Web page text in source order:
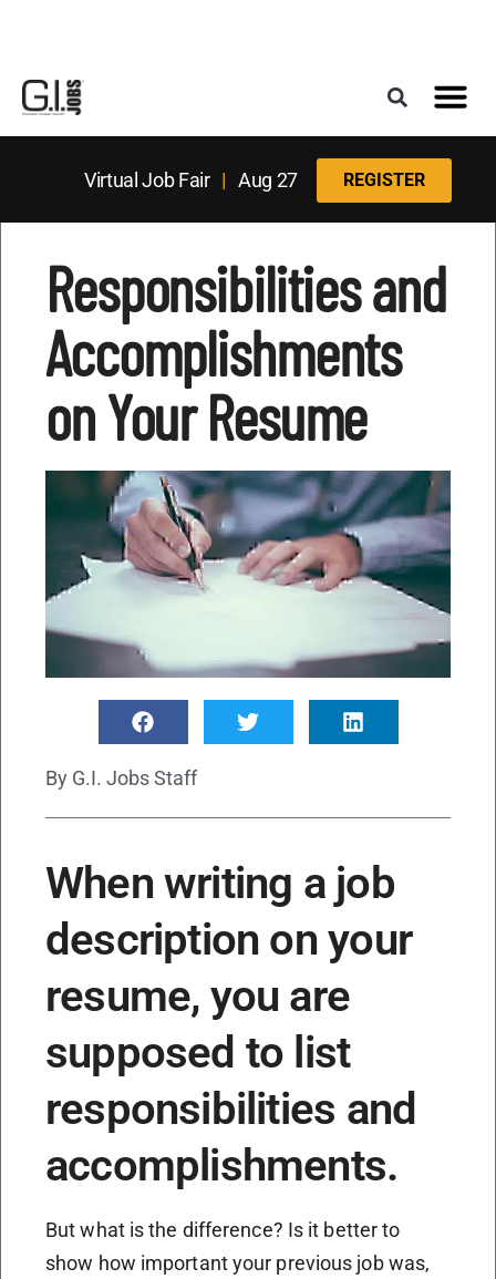
Virtual Job Fair| Aug 27 REGISTER
Responsibilities and
Accomplishments
on Your Resume
By G.I. Jobs Staff
When writing a job
description on your
resume, you are
supposed to list
responsibilities and
accomplishments.
But what is the difference? Is it better to
show how important your previous job was,